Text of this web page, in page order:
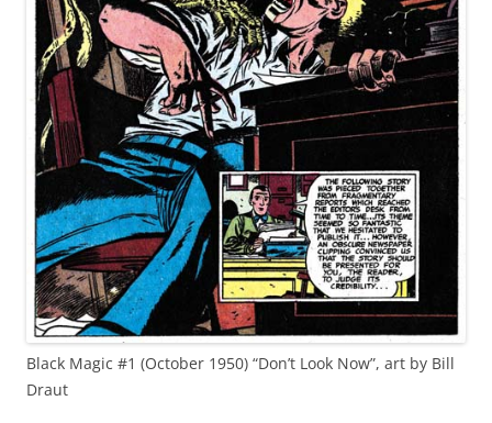
Black Magic #1 (October 1950) “Don’t Look Now”, art by Bill
Draut